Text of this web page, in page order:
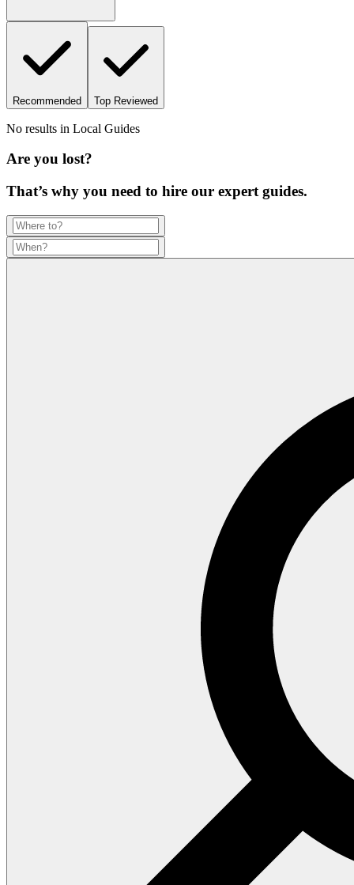
Recommended Top Reviewed
No results in Local Guides
Are you lost?
That’s why you need to hire our expert guides.